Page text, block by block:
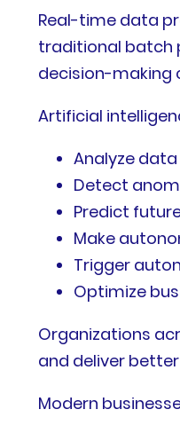
Real-time data
traditional batch
decision-making
Artificial
Analyze
Detect
Predict
Make
Trigger
Optimize
Organizations
and deliver
Modern